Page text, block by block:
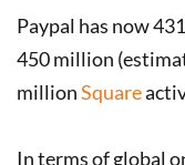
Paypal has now
450 million
millionSquare
In terms of global